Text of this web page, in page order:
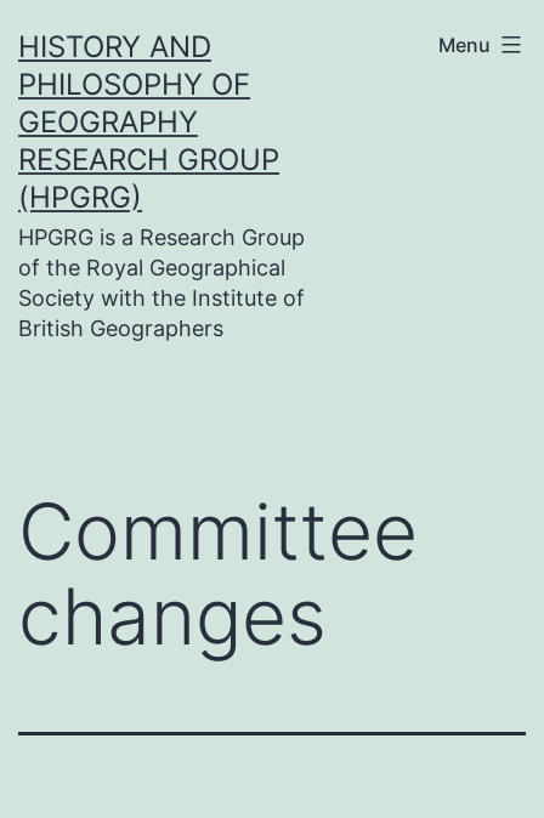
to
content
HISTORY AND
PHILOSOPHY OF
GEOGRAPHY
RESEARCH GROUP
(HPGRG)
HPGRG is a Research Group
of the Royal Geographical
Society with the Institute of
British Geographers
Menu
Committee
changes